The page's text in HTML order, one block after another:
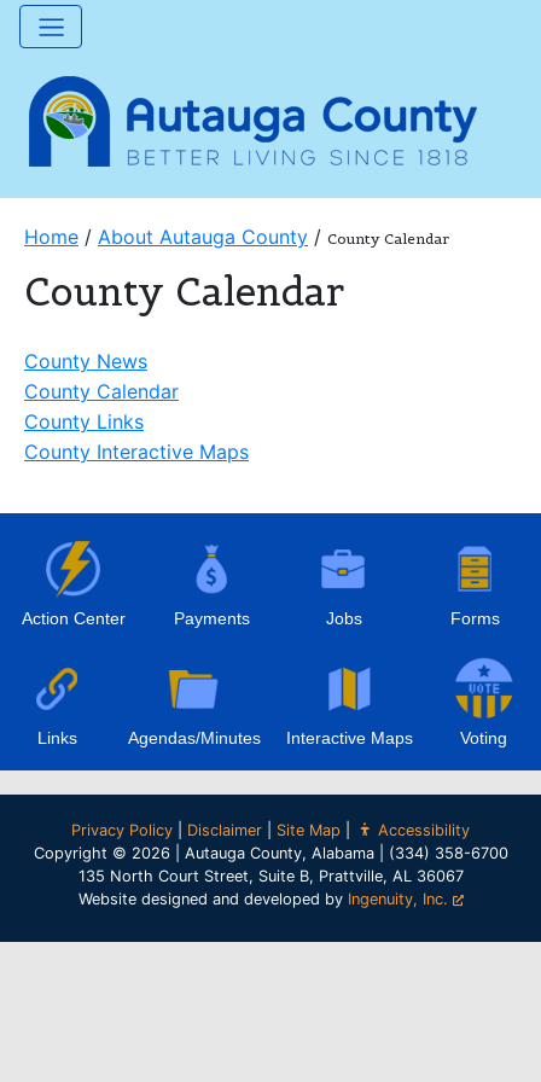
Home / About Autauga County / County Calendar
County Calendar
County News
County Calendar
County Links
County Interactive Maps
Action Center Payments Jobs Forms
Links Agendas/Minutes Interactive Maps Voting
Privacy Policy Disclaimer Site Map
Accessibility
Copyright © 2026 | Autauga County, Alabama | (334) 358-6700
135 North Court Street, Suite B, Prattville, AL 36067
Website designed and developed by Ingenuity, Inc.